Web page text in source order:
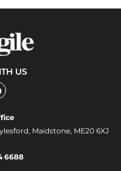
US
Maidstone, ME20 6XJ
6688